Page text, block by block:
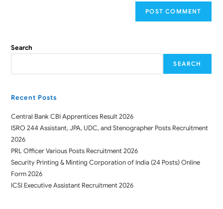
Search
SEARCH
Recent Posts
Central Bank CBI Apprentices Result 2026
ISRO 244 Assistant, JPA, UDC, and Stenographer Posts Recruitment
2026
PRL Officer Various Posts Recruitment 2026
Security Printing & Minting Corporation of India (24 Posts) Online
Form 2026
ICSI Executive Assistant Recruitment 2026